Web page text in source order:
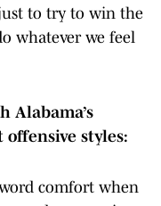
just to try to win the
whatever we feel
Alabama’s
styles:
comfort when